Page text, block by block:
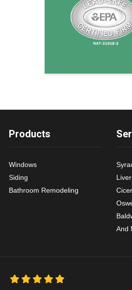
Products
Windows
Siding
Bathroom Remodeling
And